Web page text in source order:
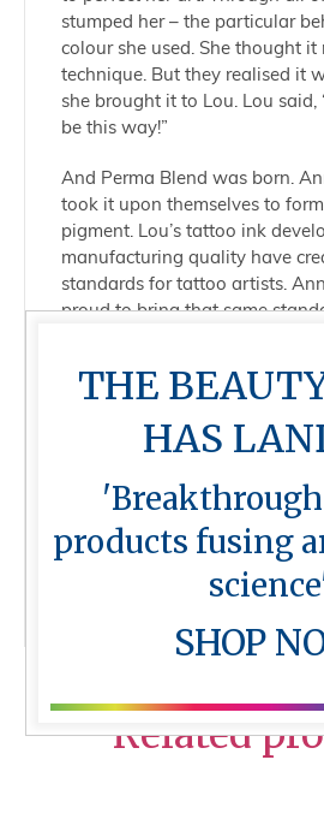
stumped her – the particular
colour she used. She thought it
technique. But they realised it
she brought it to Lou. Lou said,
be this way!”
And Perma Blend was born.
took it upon themselves to
pigment. Lou’s tattoo ink
manufacturing quality have
standards for tattoo artists.
proud to bring that same
Today, Perma Blend provides
life and champions a thriving
of experience to share and
Perma Blend
More from Perma Blend
Related
THE
HAS
products fusing
SHOP